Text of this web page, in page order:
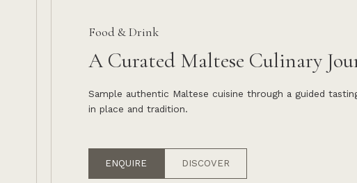
Food & Drink
A Curated Maltese Culinary
Sample authentic Maltese cuisine through a guided
in place and tradition.
ENQUIRE DISCOVER